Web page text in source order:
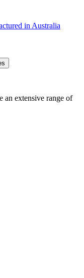
in Australia
an extensive range of